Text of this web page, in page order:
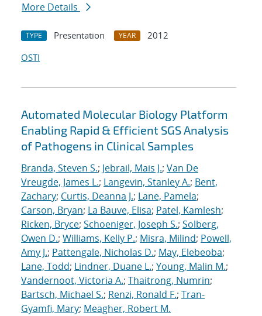
More Details
TYPE Presentation YEAR
2012
OSTI
Automated Molecular Biology Platform
Enabling Rapid & Efficient SGS Analysis
of Pathogens in Clinical Samples
Branda, Steven S.; Jebrail, Mais J.; Van De
Vreugde, James L.; Langevin, Stanley A.; Bent,
Zachary; Curtis, Deanna J.; Lane, Pamela;
Carson, Bryan; La Bauve, Elisa; Patel, Kamlesh;
Ricken, Bryce; Schoeniger, Joseph S.; Solberg,
Owen D.; Williams, Kelly P.; Misra, Milind; Powell,
Amy J.; Pattengale, Nicholas D.; May, Elebeoba;
Lane, Todd; Lindner, Duane L.; Young, Malin M.;
Vandernoot, Victoria A.; Thaitrong, Numrin;
Bartsch, Michael S.; Renzi, Ronald F.; Tran-
Gyamfi, Mary; Meagher, Robert M.